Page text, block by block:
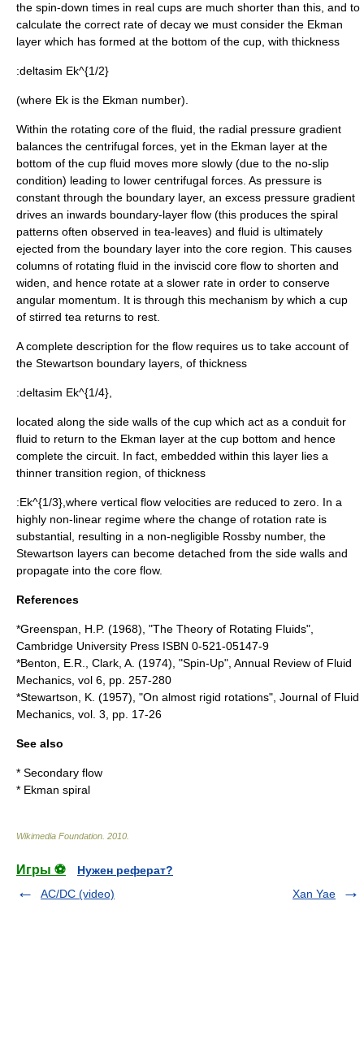
the spin-down times in real cups are much shorter than this, and to
calculate the correct rate of decay we must consider the Ekman
layer which has formed at the bottom of the cup, with thickness
:deltasim Ek^{1/2}
(where Ek is the Ekman number).
Within the rotating core of the fluid, the radial pressure gradient
balances the centrifugal forces, yet in the Ekman layer at the
bottom of the cup fluid moves more slowly (due to the no-slip
condition) leading to lower centrifugal forces. As pressure is
constant through the boundary layer, an excess pressure gradient
drives an inwards boundary-layer flow (this produces the spiral
patterns often observed in tea-leaves) and fluid is ultimately
ejected from the boundary layer into the core region. This causes
columns of rotating fluid in the inviscid core flow to shorten and
widen, and hence rotate at a slower rate in order to conserve
angular momentum . It is through this mechanism by which a cup
of stirred tea returns to rest.
A complete description for the flow requires us to take account of
the Stewartson boundary layers, of thickness
:deltasim Ek^{1/4},
located along the side walls of the cup which act as a conduit for
fluid to return to the Ekman layer at the cup bottom and hence
complete the circuit. In fact, embedded within this layer lies a
thinner transition region, of thickness
:Ek^{1/3}, where vertical flow velocities are reduced to zero. In a
highly non-linear regime where the change of rotation rate is
substantial, resulting in a non-negligible Rossby number, the
Stewartson layers can become detached from the side walls and
propagate into the core flow.
References
*Greenspan, H.P. (1968), "The Theory of Rotating Fluids",
Cambridge University Press ISBN 0-521-05147-9
*Benton, E.R., Clark, A. (1974), "Spin-Up", Annual Review of Fluid
Mechanics, vol 6, pp. 257-280
*Stewartson, K. (1957), "On almost rigid rotations", Journal of Fluid
Mechanics, vol. 3, pp. 17-26
See also
* Secondary flow
* Ekman spiral
Wikimedia Foundation 2010
Игры ⚽
Нужен реферат?
AC/DC (video)
Xan Yae